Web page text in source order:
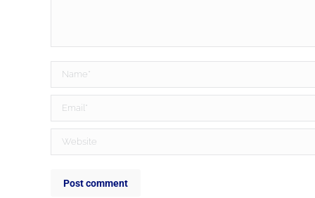
Name *
Email *
Website
Post comment